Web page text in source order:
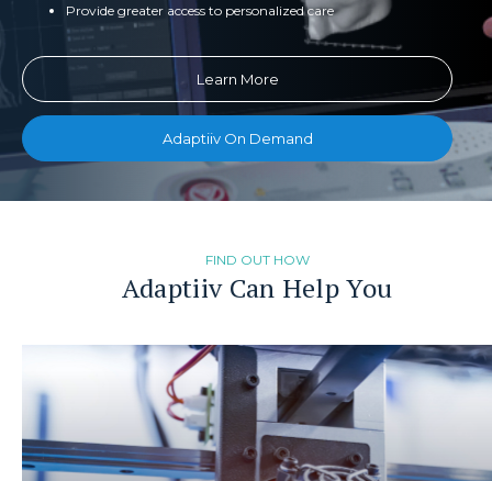
Provide greater access to personalized care
Learn More
Adaptiiv On Demand
FIND OUT HOW
Adaptiiv Can Help You